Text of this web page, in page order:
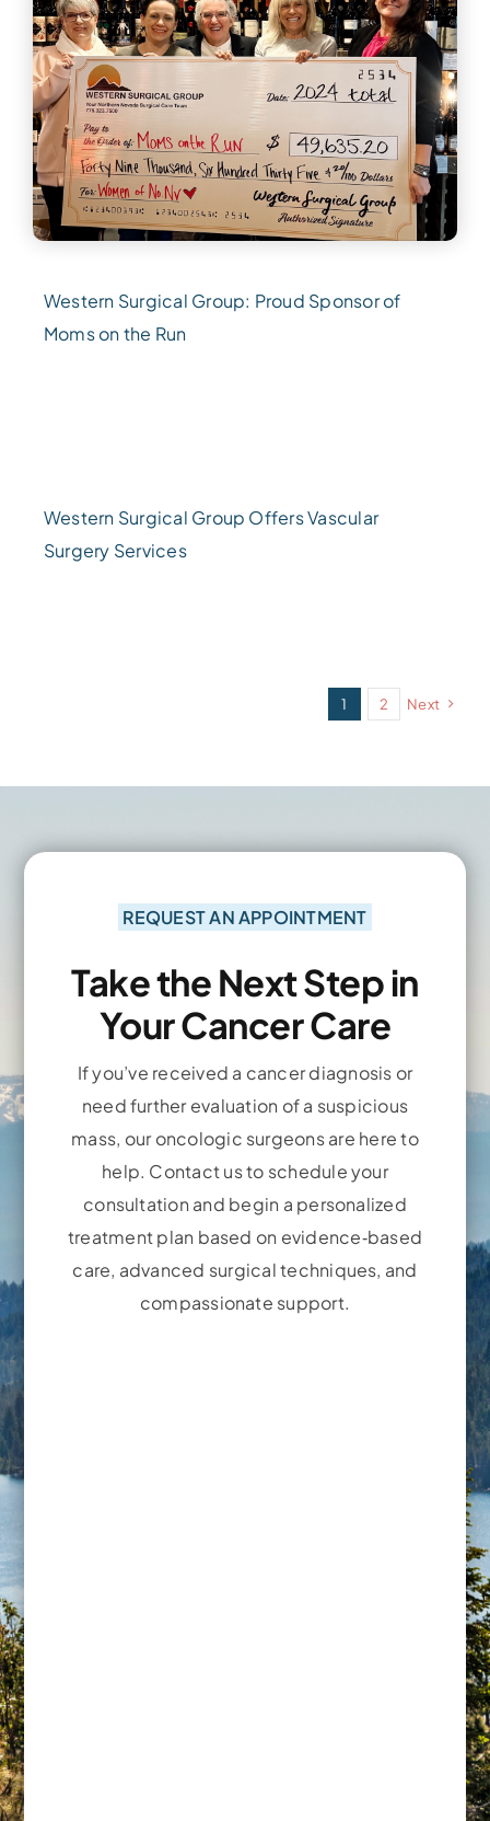
Western Surgical Group: Proud Sponsor of
Moms on the Run
Western Surgical Group Offers Vascular
Surgery Services
1 2 Next
REQUEST AN APPOINTMENT
Take the Next Step in
Your Cancer Care
If you’ve received a cancer diagnosis or
need further evaluation of a suspicious
mass, our oncologic surgeons are here to
help. Contact us to schedule your
consultation and begin a personalized
treatment plan based on evidence‑based
care, advanced surgical techniques, and
compassionate support.